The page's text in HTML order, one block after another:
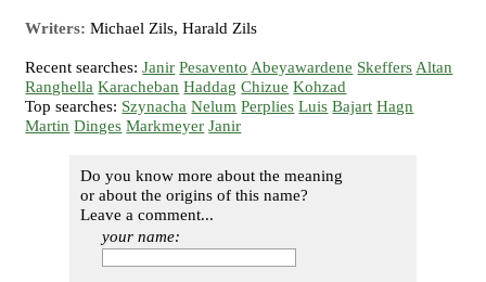
Writers: Michael Zils, Harald Zils
Recent searches:Janir Pesavento Abeyawardene Skeffers Altan
Ranghella Karacheban Haddag Chizue Kohzad
Top searches: Szynacha Nelum Perplies Luis Bajart Hagn
Martin Dinges Markmeyer Janir
Do you know more about the meaning
or about the origins of this name?
Leave a comment...
your name: